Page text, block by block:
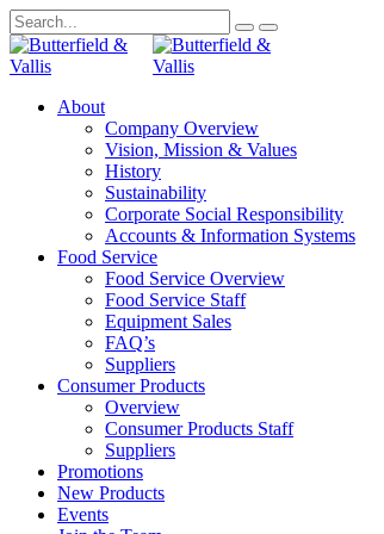
About
Company Overview
Vision, Mission & Values
History
Sustainability
Corporate Social Responsibility
Accounts & Information Systems
Food Service
Food Service Overview
Food Service Staff
Equipment Sales
FAQ’s
Suppliers
Consumer Products
Overview
Consumer Products Staff
Suppliers
Promotions
New Products
Events